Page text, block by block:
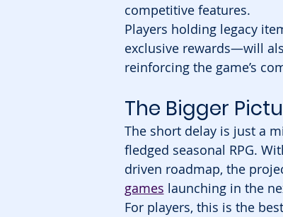
competitive features.
Players holding legacy
exclusive rewards—will
reinforcing the game’s
The Bigger
The short delay is just a
fledged seasonal RPG.
driven roadmap, the
games launching in the
For players, this is the